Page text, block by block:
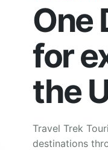
One
for
the
Travel Trek
destinations